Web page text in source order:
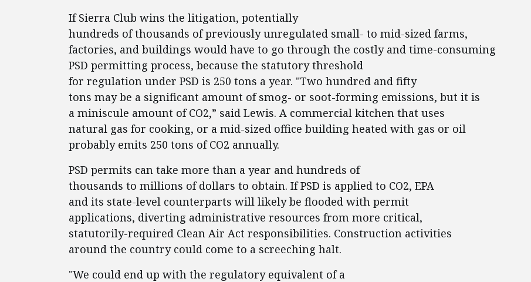
If Sierra Club wins the litigation, potentially
hundreds of thousands of previously unregulated small- to mid-sized farms,
factories, and buildings would have to go through the costly and time-consuming
PSD permitting process, because the statutory threshold
for regulation under PSD is 250 tons a year. "Two hundred and fifty
tons may be a significant amount of smog- or soot-forming emissions, but it is
a miniscule amount of CO2,” said Lewis. A commercial kitchen that uses
natural gas for cooking, or a mid-sized office building heated with gas or oil
probably emits 250 tons of CO2 annually.
PSD permits can take more than a year and hundreds of
thousands to millions of dollars to obtain. If PSD is applied to CO2, EPA
and its state-level counterparts will likely be flooded with permit
applications, diverting administrative resources from more critical,
statutorily-required Clean Air Act responsibilities. Construction activities
around the country could come to a screeching halt.
"We could end up with the regulatory equivalent of a